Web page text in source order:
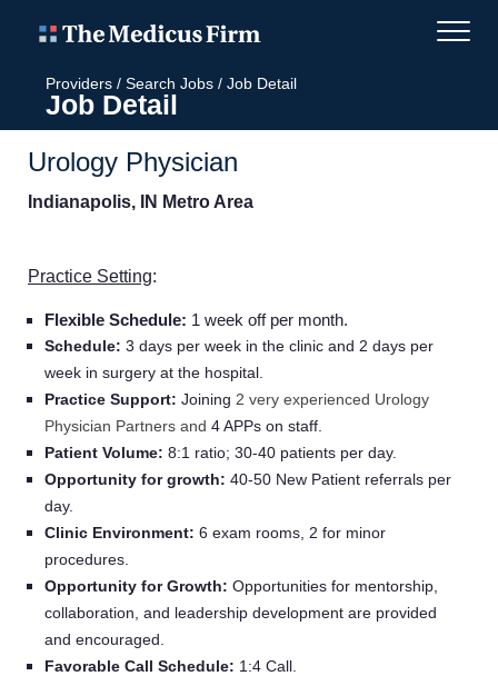
Providers / Search Jobs / Job Detail
Job Detail
Urology Physician
Indianapolis, IN Metro Area
Practice Setting:
Flexible Schedule: 1 week off per month.
Schedule: 3 days per week in the clinic and 2 days per
week in surgery at the hospital.
Practice Support: Joining 2 very experienced Urology
Physician Partners and 4 APPs on staff.
Patient Volume: 8:1 ratio; 30-40 patients per day.
Opportunity for growth: 40-50 New Patient referrals per
day.
Clinic Environment: 6 exam rooms, 2 for minor
procedures.
Opportunity for Growth: Opportunities for mentorship,
collaboration, and leadership development are provided
and encouraged.
Favorable Call Schedule: 1:4 Call.